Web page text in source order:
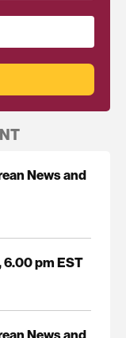
News and
6.00 pm EST
News and